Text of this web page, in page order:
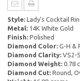
Style: Lady's Cocktail
Metal: 14K White Gold
Finish: Polished
Diamond Color: G-H &
Diamond Clarity: VS2-
Diamond Weight: 0.78
Diamond Cut: Round,